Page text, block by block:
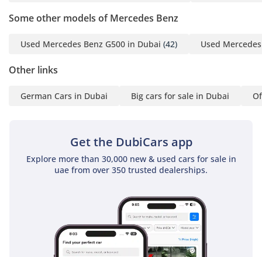
Some other models of Mercedes Benz
Used Mercedes Benz G500 in Dubai (42) Used
Other links
German Cars in Dubai Big cars for sale in Dubai
Get the DubiCars app
Explore more than 30,000 new & used cars for sale in
uae from over 350 trusted dealerships.